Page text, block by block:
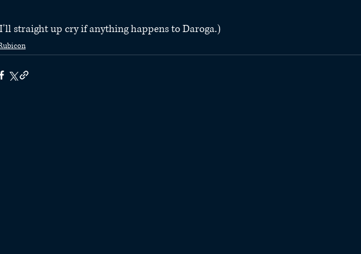
straight up cry if anything happens to Daroga.)